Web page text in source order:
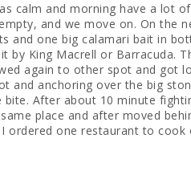
calm and morning have a lot
and we move on. On the
and one big calamari bait in
by King Macrell or Barracuda.
again to other spot and got
and anchoring over the big
bite. After about 10 minute
place and after moved
I ordered one restaurant to